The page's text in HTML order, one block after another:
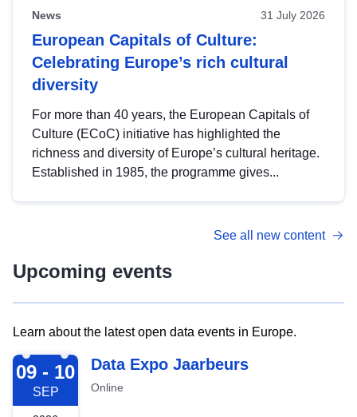
News 31 July 2026
European Capitals of Culture:
Celebrating Europe’s rich cultural
diversity
For more than 40 years, the European Capitals of
Culture (ECoC) initiative has highlighted the
richness and diversity of Europe’s cultural heritage.
Established in 1985, the programme gives...
See all new content
Upcoming events
Learn about the latest open data events in Europe.
2026-09-09
09 - 10
SEP
Data Expo Jaarbeurs
Online